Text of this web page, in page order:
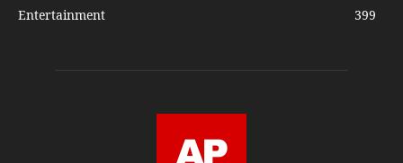
Entertainment
399